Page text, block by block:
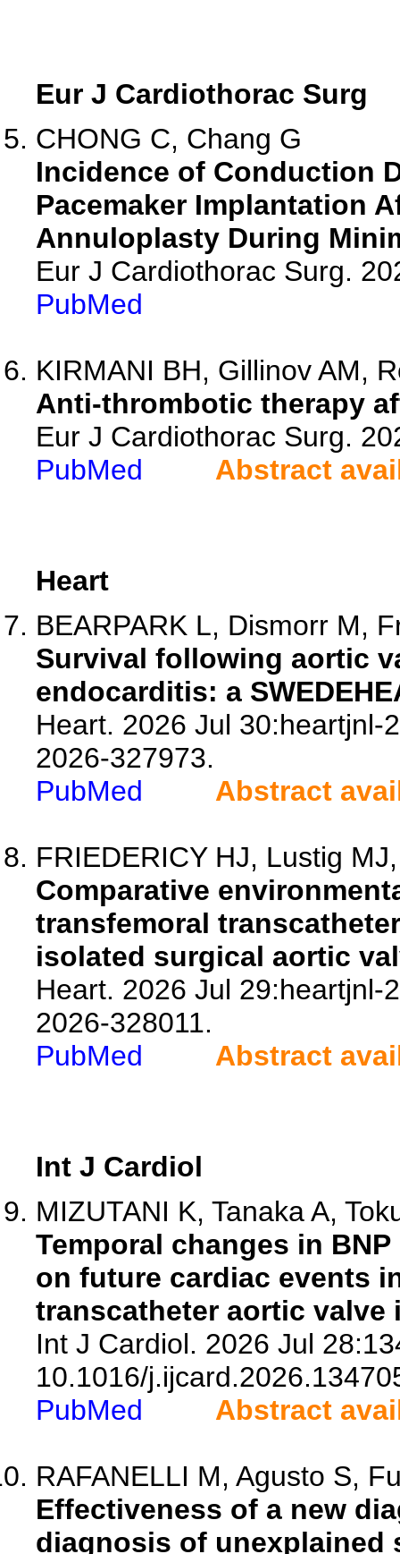
Eur J Cardiothorac Surg
CHONG C, Chang G
Incidence of Conduction
Pacemaker Implantation
Annuloplasty During
Eur J Cardiothorac Surg.
PubMed
KIRMANI BH, Gillinov AM,
Anti-thrombotic therapy
Eur J Cardiothorac Surg.
PubMed
Abstract
Heart
BEARPARK L, Dismorr M,
Survival following aortic
endocarditis: a
Heart. 2026 Jul 30:heartjnl-
2026-327973.
PubMed
Abstract
FRIEDERICY HJ, Lustig
Comparative
transfemoral
isolated surgical aortic
Heart. 2026 Jul 29:heartjnl-
2026-328011.
PubMed
Abstract
Int J Cardiol
MIZUTANI K, Tanaka A,
Temporal changes in
on future cardiac events
transcatheter aortic valve
Int J Cardiol. 2026 Jul
10.1016/
PubMed
Abstract
RAFANELLI M, Agusto S,
Effectiveness of a new
diagnosis of unexplained